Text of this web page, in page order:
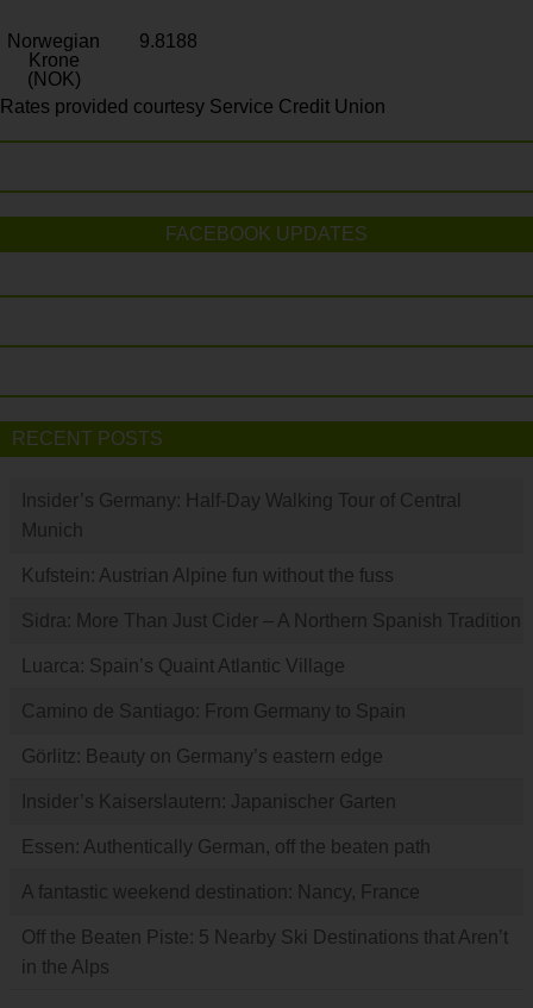
Norwegian
Krone
(NOK)
9.8188
Rates provided courtesy Service Credit Union
FACEBOOK UPDATES
RECENT POSTS
Insider’s Germany: Half-Day Walking Tour of Central
Munich
Kufstein: Austrian Alpine fun without the fuss
Sidra: More Than Just Cider – A Northern Spanish Tradition
Luarca: Spain’s Quaint Atlantic Village
Camino de Santiago: From Germany to Spain
Görlitz: Beauty on Germany’s eastern edge
Insider’s Kaiserslautern: Japanischer Garten
Essen: Authentically German, off the beaten path
A fantastic weekend destination: Nancy, France
Off the Beaten Piste: 5 Nearby Ski Destinations that Aren’t
in the Alps